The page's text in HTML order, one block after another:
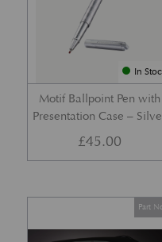
In
Motif Ballpoint Pen with
Presentation Case –
£45.00
Part